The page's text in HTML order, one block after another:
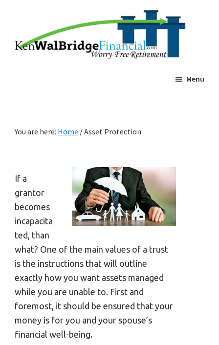
content
Planning
Retierment
Menu
You are here: Home /Asset Protection
If a
grantor
becomes
incapacita
ted, than
what? One of the main values of a trust
is the instructions that will outline
exactly how you want assets managed
while you are unable to. First and
foremost, it should be ensured that your
money is for you and your spouse’s
financial well-being.